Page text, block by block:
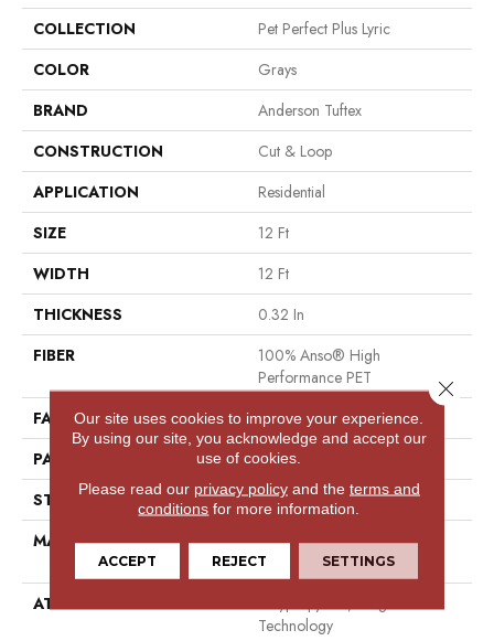
COLLECTION
Pet Perfect Plus Lyric
COLOR
Grays
BRAND
Anderson Tuftex
CONSTRUCTION
Cut & Loop
APPLICATION
Residential
SIZE
12 Ft
WIDTH
12 Ft
THICKNESS
0.32 In
FIBER
100% Anso® High
Performance PET
FACE WEIGHT
45 Oz/yd²
PATTERN REPEAT
0.41 In W X 0.63 In L
STYLE
Cut & Loop
MATERIAL
100% Anso® High
Performance PET
ATTACHED PAD
Polypropylene, Lifeguard
Technology
Our site uses cookies to improve your experience.
By using our site, you acknowledge and accept our
use of cookies.
Please read our privacy policyand the terms and
conditions for more information.
ACCEPT REJECT SETTINGS
Close